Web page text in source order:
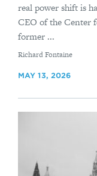
real power shift is
CEO of the Center
former ...
By
Richard Fontaine
MAY 13, 2026